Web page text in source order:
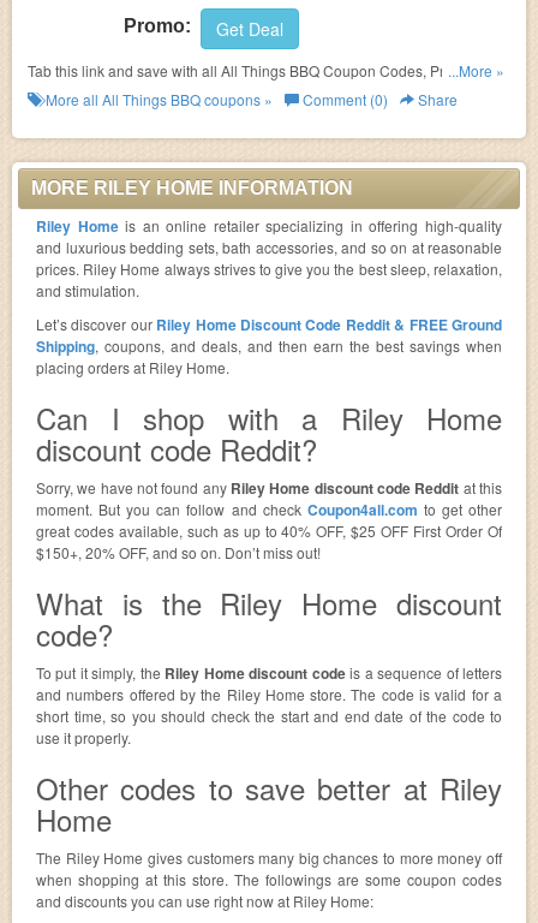
Promo: Get Deal
Tab this link and save with all All Things BBQ Coupon Codes, Promos &
Deals!
...More »
More all All Things BBQcoupons » Comment (0) Share
MORE RILEY HOME INFORMATION
Riley Home is an online retailer specializing in offering high-quality
and luxurious bedding sets, bath accessories, and so on at reasonable
prices. Riley Home always strives to give you the best sleep, relaxation,
and stimulation.
Let’s discover our Riley Home Discount Code Reddit & FREE Ground
Shipping, coupons, and deals, and then earn the best savings when
placing orders at Riley Home.
Can I shop with a Riley Home
discount code Reddit?
Sorry, we have not found any Riley Home discount code Reddit at this
moment. But you can follow and check Coupon4all.com to get other
great codes available, such as up to 40% OFF, $25 OFF First Order Of
$150+, 20% OFF, and so on. Don’t miss out!
What is the Riley Home discount
code?
To put it simply, the Riley Home discount codeis a sequence of letters
and numbers offered by the Riley Home store. The code is valid for a
short time, so you should check the start and end date of the code to
use it properly.
Other codes to save better at Riley
Home
The Riley Home gives customers many big chances to more money off
when shopping at this store. The followings are some coupon codes
and discounts you can use right now at Riley Home: